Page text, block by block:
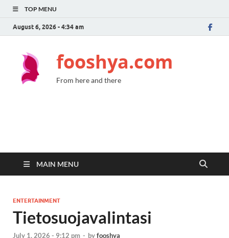
TOP MENU
August 6, 2026 - 4:34 am
fooshya.com
From here and there
MAIN MENU
ENTERTAINMENT
Tietosuojavalintasi
July 1, 2026 - 9:12 pm - byfooshya